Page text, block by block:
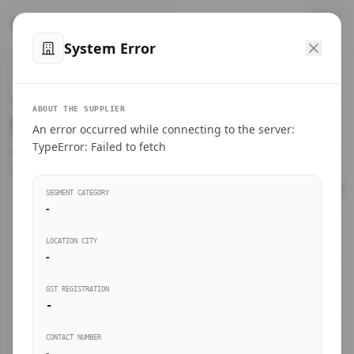
SteelMumbai
Products
Suppliers Directory.
Connect directly with wholesale distributors, traders, and
BUSINESS SEGMENT
System Error
ABOUT THE SUPPLIER
An error occurred while connecting to the server:
TypeError: Failed to fetch
SEGMENT CATEGORY
-
LOCATION CITY
-
GST REGISTRATION
-
CONTACT NUMBER